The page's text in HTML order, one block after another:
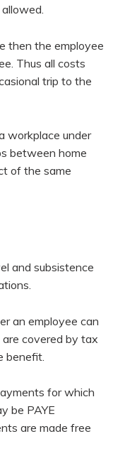
then the employee
Thus all costs
trip to the
workplace under
between home
of the same
and subsistence
an employee can
covered by tax
benefit.
for which
be PAYE
are made free